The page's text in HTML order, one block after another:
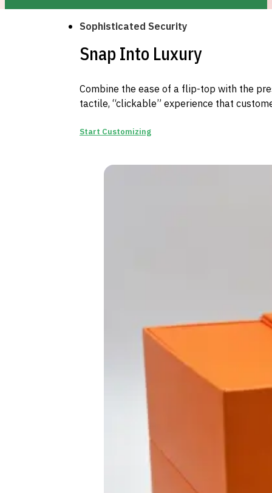
Sophisticated Security
Snap Into Luxury
Combine the ease of a flip-top with the
tactile, “clickable” experience that
Start Customizing